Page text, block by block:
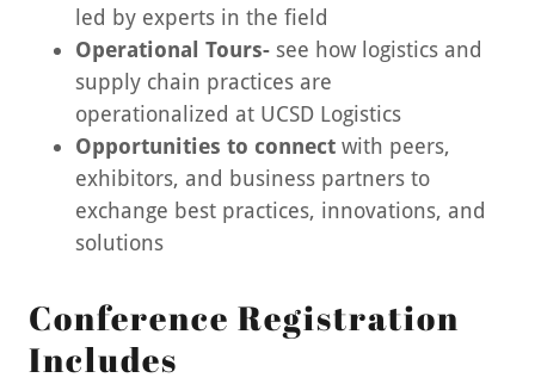
led by experts in the field
Operational Tours-see how logistics and
supply chain practices are
operationalized at UCSD Logistics
Opportunities to connectwith peers,
exhibitors, and business partners to
exchange best practices, innovations, and
solutions
Conference Registration
Includes